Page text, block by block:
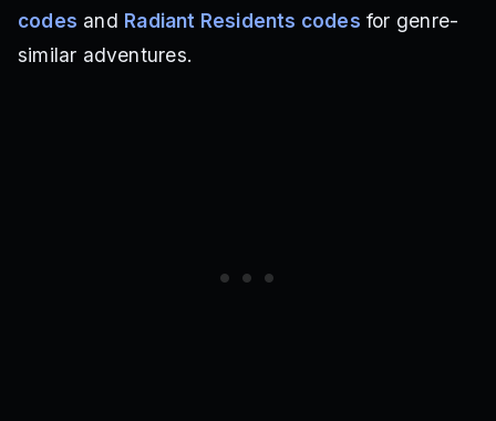
codes and Radiant Residents codes for genre-
similar adventures.